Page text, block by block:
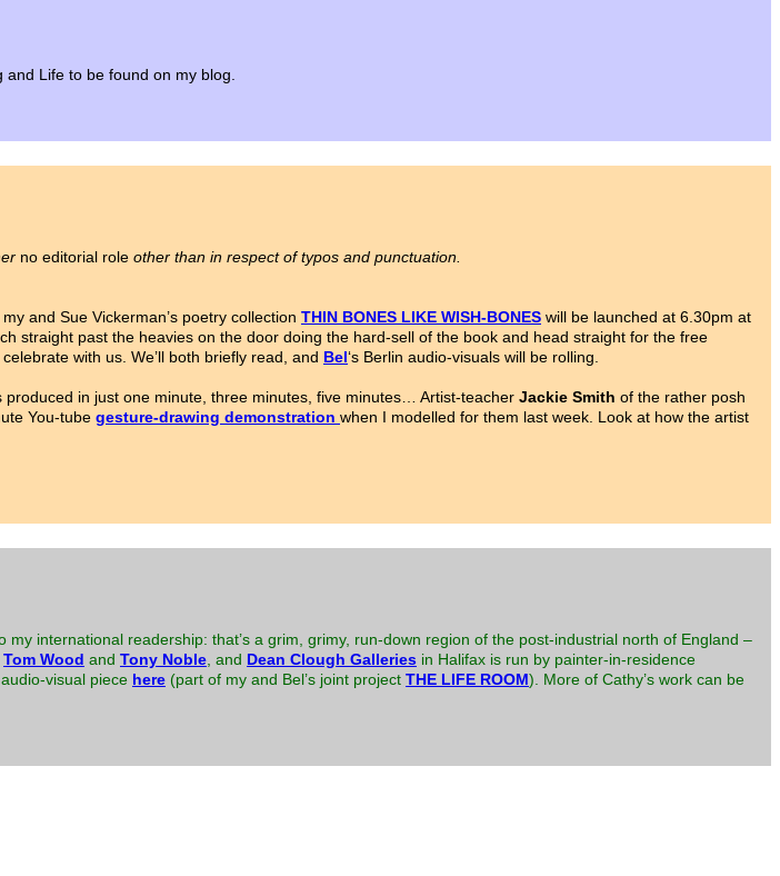
Life to be found on my blog.
no editorial role other than in respect of typos and punctuation.
and Sue Vickerman’s poetry collection THIN BONES LIKE WISH-BONES will be launched at 6.30pm at
straight past the heavies on the door doing the hard-sell of the book and head straight for the free
with us. We’ll both briefly read, and Bel‘s Berlin audio-visuals will be rolling.
in just one minute, three minutes, five minutes… Artist-teacher Jackie Smith of the rather posh
You-tube gesture-drawing demonstration when I modelled for them last week. Look at how the artist
international readership: that’s a grim, grimy, run-down region of the post-industrial north of England –
Tom Wood and Tony Noble, and Dean Clough Galleries in Halifax is run by painter-in-residence
visual piece here (part of my and Bel’s joint project THE LIFE ROOM). More of Cathy’s work can be